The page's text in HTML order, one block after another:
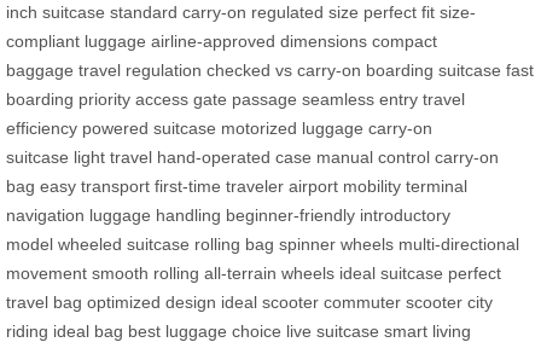
inch suitcase standard carry-on regulated size perfect fit size-
compliant luggage airline-approved dimensions compact
baggage travel regulation checked vs carry-on boarding suitcase fast
boarding priority access gate passage seamless entry travel
efficiency powered suitcase motorized luggage carry-on
suitcase light travel hand-operated case manual control carry-on
bag easy transport first-time traveler airport mobility terminal
navigation luggage handling beginner-friendly introductory
model wheeled suitcase rolling bag spinner wheels multi-directional
movement smooth rolling all-terrain wheels ideal suitcase perfect
travel bag optimized design ideal scooter commuter scooter city
riding ideal bag best luggage choice live suitcase smart living